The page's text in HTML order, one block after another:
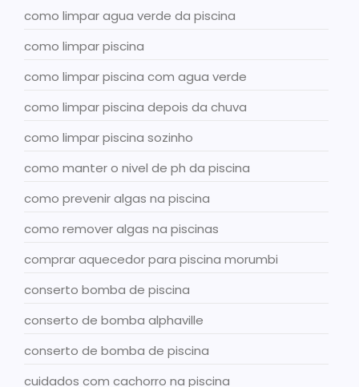
como limpar agua verde da piscina
como limpar piscina
como limpar piscina com agua verde
como limpar piscina depois da chuva
como limpar piscina sozinho
como manter o nivel de ph da piscina
como prevenir algas na piscina
como remover algas na piscinas
comprar aquecedor para piscina morumbi
conserto bomba de piscina
conserto de bomba alphaville
conserto de bomba de piscina
cuidados com cachorro na piscina